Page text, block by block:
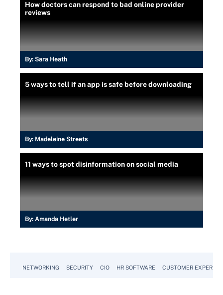
How doctors can respond to bad online provider
reviews
By: Sara Heath
5 ways to tell if an app is safe before downloading
By: Madeleine Streets
11 ways to spot disinformation on social media
By: Amanda Hetler
NETWORKING SECURITY CIO HR SOFTWARE CUSTOMER